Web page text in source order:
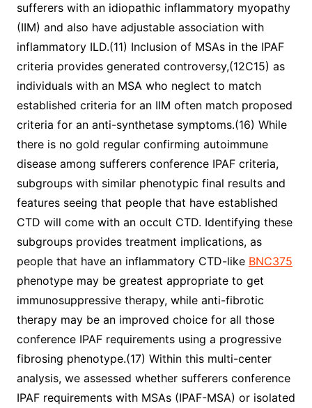
sufferers with an idiopathic inflammatory myopathy
(IIM) and also have adjustable association with
inflammatory ILD.(11) Inclusion of MSAs in the IPAF
criteria provides generated controversy,(12C15) as
individuals with an MSA who neglect to match
established criteria for an IIM often match proposed
criteria for an anti-synthetase symptoms.(16) While
there is no gold regular confirming autoimmune
disease among sufferers conference IPAF criteria,
subgroups with similar phenotypic final results and
features seeing that people that have established
CTD will come with an occult CTD. Identifying these
subgroups provides treatment implications, as
people that have an inflammatory CTD-like BNC375
phenotype may be greatest appropriate to get
immunosuppressive therapy, while anti-fibrotic
therapy may be an improved choice for all those
conference IPAF requirements using a progressive
fibrosing phenotype.(17) Within this multi-center
analysis, we assessed whether sufferers conference
IPAF requirements with MSAs (IPAF-MSA) or isolated